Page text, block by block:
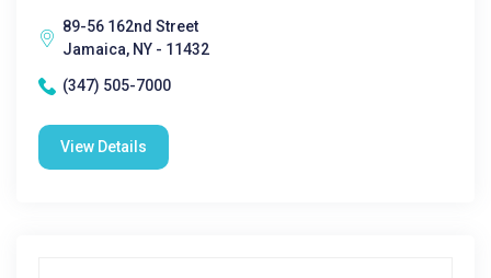
89-56 162nd Street
Jamaica, NY - 11432
(347) 505-7000
View Details